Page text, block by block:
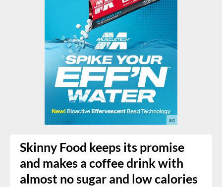
Skinny Food keeps its promise
and makes a coffee drink with
almost no sugar and low calories